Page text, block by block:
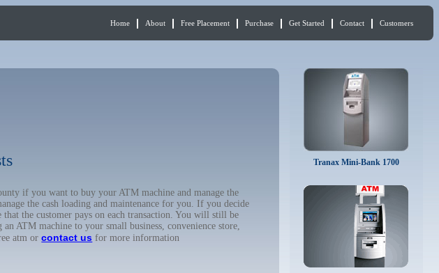
Home About Free Placement Purchase Get Started Contact Customers
if you want to buy your ATM machine and manage the
the cash loading and maintenance for you. If you decide
the customer pays on each transaction. You will still be
ATM machine to your small business, convenience store,
atm orcontact us for more information
Tranax Mini-Bank 1700